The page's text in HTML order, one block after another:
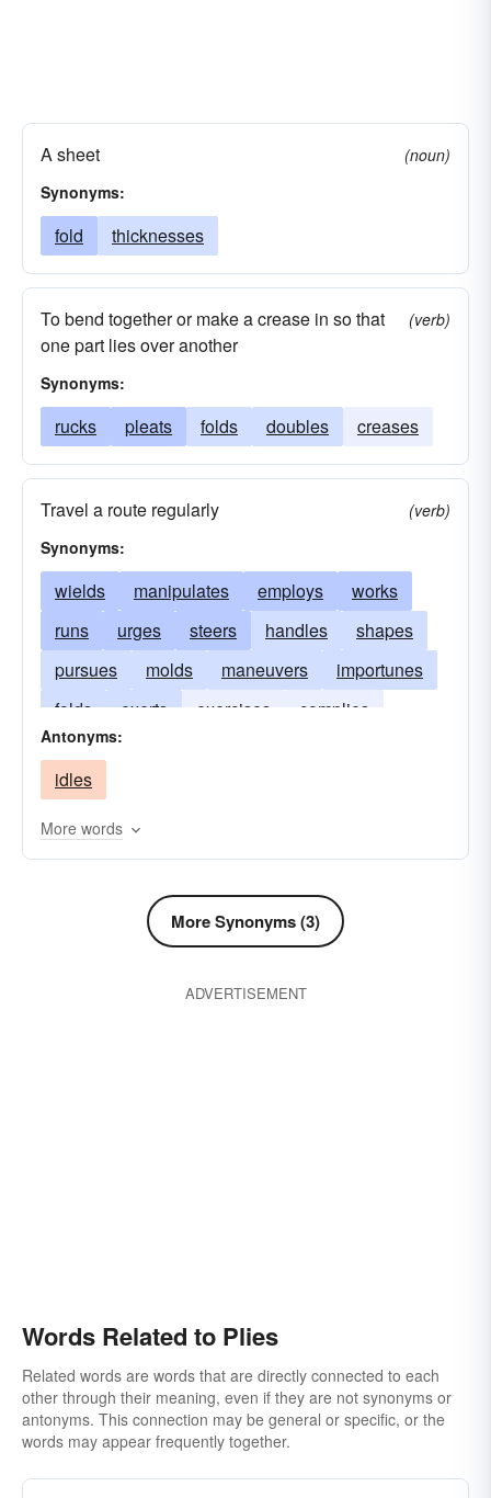
A sheet
(noun)
Synonyms:
fold thicknesses
To bend together or make a crease in so that
one part lies over another
(verb)
Synonyms:
rucks pleats folds doubles creases
Travel a route regularly
(verb)
Synonyms:
wields manipulates employs
works
runs
urges steers handles
shapes
pursues
molds maneuvers
importunes
folds
exerts exercises
complies
bends
Antonyms:
idles
More words
More Synonyms (3)
ADVERTISEMENT
Words Related to Plies
Related words are words that are directly connected to each
other through their meaning, even if they are not synonyms or
antonyms. This connection may be general or specific, or the
words may appear frequently together.